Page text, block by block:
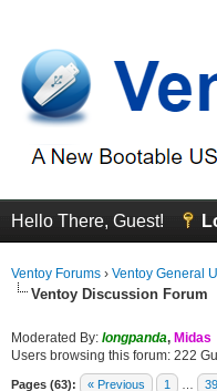
Hello There, Guest!
Ventoy Forums › Ventoy General
Ventoy Discussion Forum
Moderated By: longpanda, Midas
Users browsing this forum: 222
Pages (63): « Previous 1 39